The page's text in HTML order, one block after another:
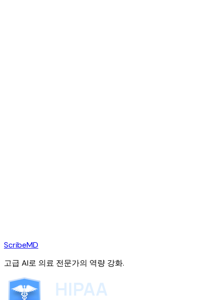
ScribeMD
고급 AI로 의료 전문가의 역량 강화.